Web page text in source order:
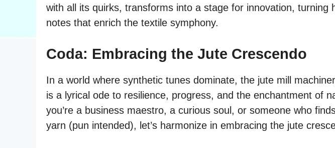
with all its quirks, transforms into a stage for innovation, turning
notes that enrich the textile symphony.
Coda: Embracing the Jute Crescendo
In a world where synthetic tunes dominate, the jute mill
is a lyrical ode to resilience, progress, and the enchantment of
you’re a business maestro, a curious soul, or someone who
yarn (pun intended), let’s harmonize in embracing the jute